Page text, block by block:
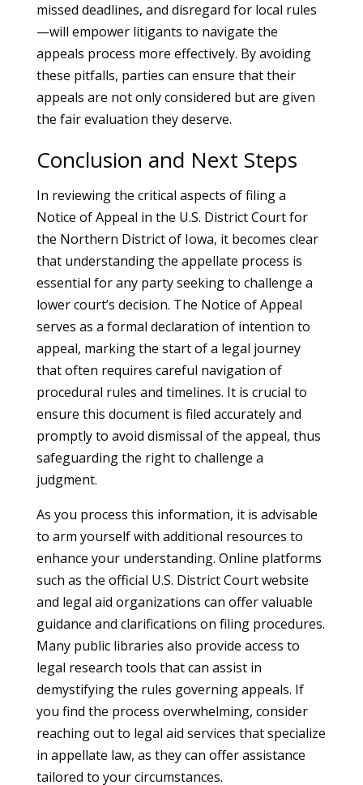
missed deadlines, and disregard for local rules
—will empower litigants to navigate the
appeals process more effectively. By avoiding
these pitfalls, parties can ensure that their
appeals are not only considered but are given
the fair evaluation they deserve.
Conclusion and Next Steps
In reviewing the critical aspects of filing a
Notice of Appeal in the U.S. District Court for
the Northern District of Iowa, it becomes clear
that understanding the appellate process is
essential for any party seeking to challenge a
lower court’s decision. The Notice of Appeal
serves as a formal declaration of intention to
appeal, marking the start of a legal journey
that often requires careful navigation of
procedural rules and timelines. It is crucial to
ensure this document is filed accurately and
promptly to avoid dismissal of the appeal, thus
safeguarding the right to challenge a
judgment.
As you process this information, it is advisable
to arm yourself with additional resources to
enhance your understanding. Online platforms
such as the official U.S. District Court website
and legal aid organizations can offer valuable
guidance and clarifications on filing procedures.
Many public libraries also provide access to
legal research tools that can assist in
demystifying the rules governing appeals. If
you find the process overwhelming, consider
reaching out to legal aid services that specialize
in appellate law, as they can offer assistance
tailored to your circumstances.